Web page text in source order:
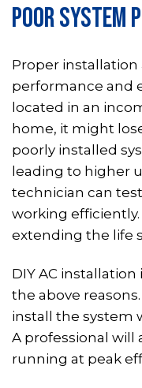
POOR SYSTEM
Proper installation
performance and
located in an
home, it might
poorly installed
leading to higher
technician can
working efficiently.
extending the life
DIY AC
the above
install the system
A professional will
running at peak